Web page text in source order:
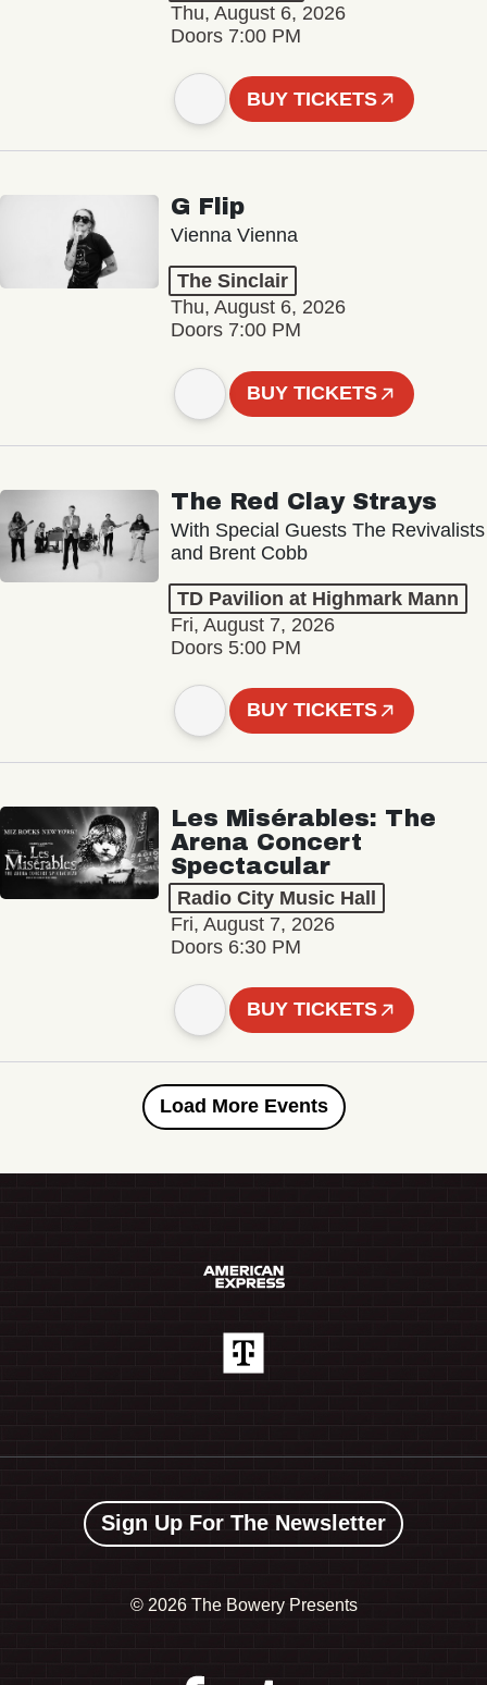
Thu, August 6, 2026
Doors 7:00 PM
BUY TICKETS
G Flip
Vienna Vienna
The Sinclair
Thu, August 6, 2026
Doors 7:00 PM
BUY TICKETS
The Red Clay Strays
With Special Guests The Revivalists
and Brent Cobb
TD Pavilion at Highmark Mann
Fri, August 7, 2026
Doors 5:00 PM
BUY TICKETS
Les Misérables: The
Arena Concert
Spectacular
Radio City Music Hall
Fri, August 7, 2026
Doors 6:30 PM
BUY TICKETS
Load More Events
Sign Up For The Newsletter
© 2026 The Bowery Presents